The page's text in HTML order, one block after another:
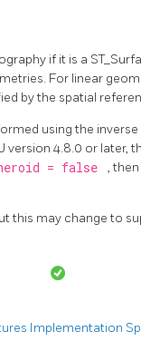
if it is a
For linear
by the spatial
using the
4.8.0 or later,
= false
,
this may change to
Implementation